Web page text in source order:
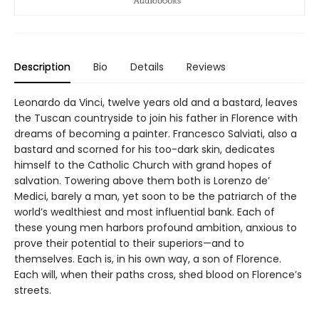
Description Bio Details Reviews
Leonardo da Vinci, twelve years old and a bastard, leaves
the Tuscan countryside to join his father in Florence with
dreams of becoming a painter. Francesco Salviati, also a
bastard and scorned for his too-dark skin, dedicates
himself to the Catholic Church with grand hopes of
salvation. Towering above them both is Lorenzo de’
Medici, barely a man, yet soon to be the patriarch of the
world’s wealthiest and most influential bank. Each of
these young men harbors profound ambition, anxious to
prove their potential to their superiors—and to
themselves. Each is, in his own way, a son of Florence.
Each will, when their paths cross, shed blood on Florence’s
streets.